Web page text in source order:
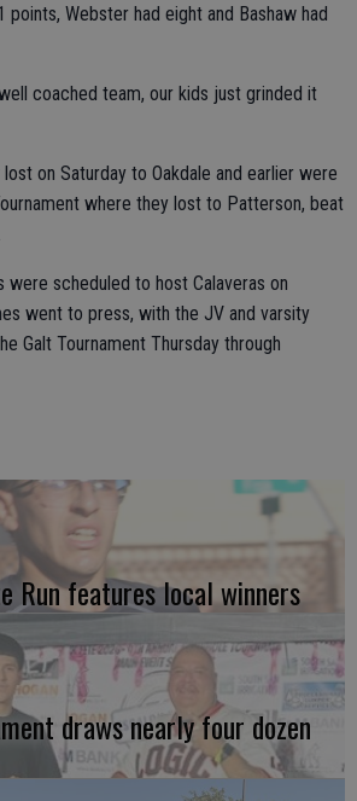
points, Webster had eight and Bashaw had
coached team, our kids just grinded it
on Saturday to Oakdale and earlier were
where they lost to Patterson, beat
were scheduled to host Calaveras on
went to press, with the JV and varsity
Galt Tournament Thursday through
Run features local winners
draws nearly four dozen